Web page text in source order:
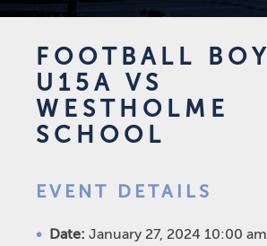
FOOTBALL
U15A VS
WESTHOLME
SCHOOL
EVENT DETAILS
Date: January 27, 2024 10:00 am